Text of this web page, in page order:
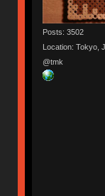
Posts: 3502
Location: Tokyo,
@tmk